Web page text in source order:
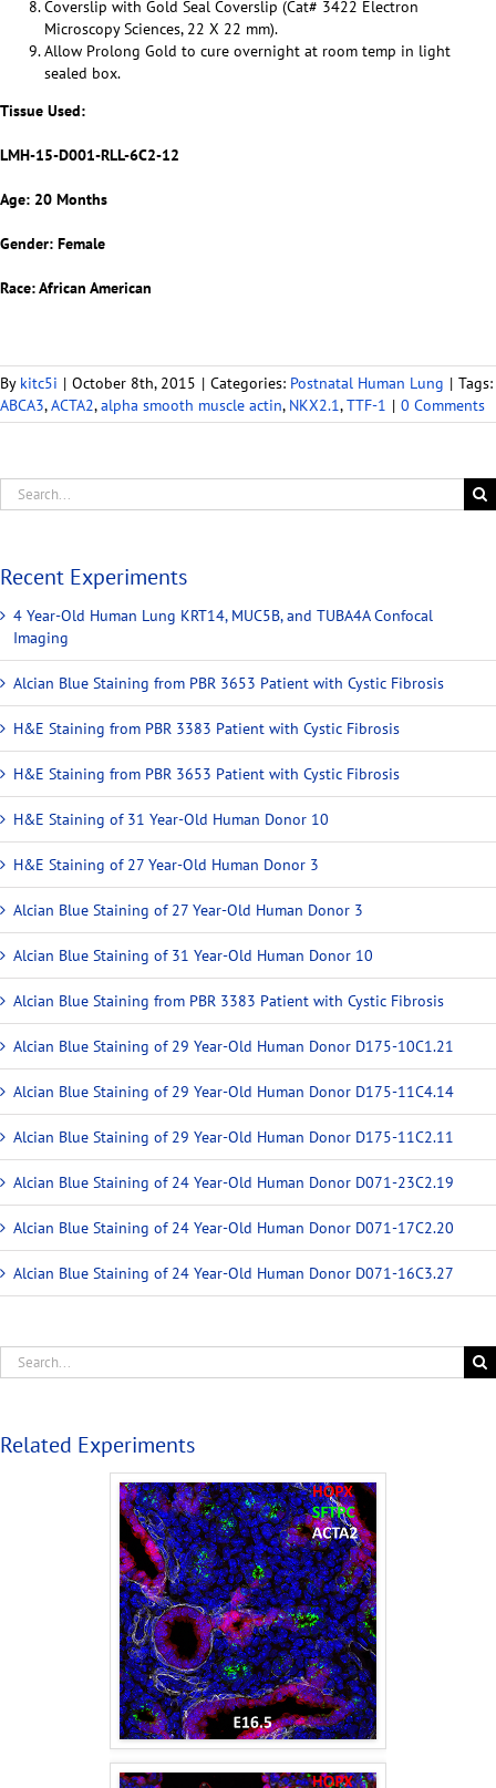
Coverslip with Gold Seal Coverslip (Cat# 3422 Electron
Microscopy Sciences, 22 X 22 mm).
Allow Prolong Gold to cure overnight at room temp in light
sealed box.
Tissue Used:
LMH-15-D001-RLL-6C2-12
Age: 20 Months
Gender: Female
Race: African American
By kitc5i | October 8th, 2015 | Categories: Postnatal Human Lung | Tags:
ABCA3,ACTA2,alpha smooth muscle actin, NKX2.1,TTF-1 | 0 Comments
Recent Experiments
4 Year-Old Human Lung KRT14, MUC5B, and TUBA4A Confocal
Imaging
Alcian Blue Staining from PBR 3653 Patient with Cystic Fibrosis
H&E Staining from PBR 3383 Patient with Cystic Fibrosis
H&E Staining from PBR 3653 Patient with Cystic Fibrosis
H&E Staining of 31 Year-Old Human Donor 10
H&E Staining of 27 Year-Old Human Donor 3
Alcian Blue Staining of 27 Year-Old Human Donor 3
Alcian Blue Staining of 31 Year-Old Human Donor 10
Alcian Blue Staining from PBR 3383 Patient with Cystic Fibrosis
Alcian Blue Staining of 29 Year-Old Human Donor D175-10C1.21
Alcian Blue Staining of 29 Year-Old Human Donor D175-11C4.14
Alcian Blue Staining of 29 Year-Old Human Donor D175-11C2.11
Alcian Blue Staining of 24 Year-Old Human Donor D071-23C2.19
Alcian Blue Staining of 24 Year-Old Human Donor D071-17C2.20
Alcian Blue Staining of 24 Year-Old Human Donor D071-16C3.27
Related Experiments